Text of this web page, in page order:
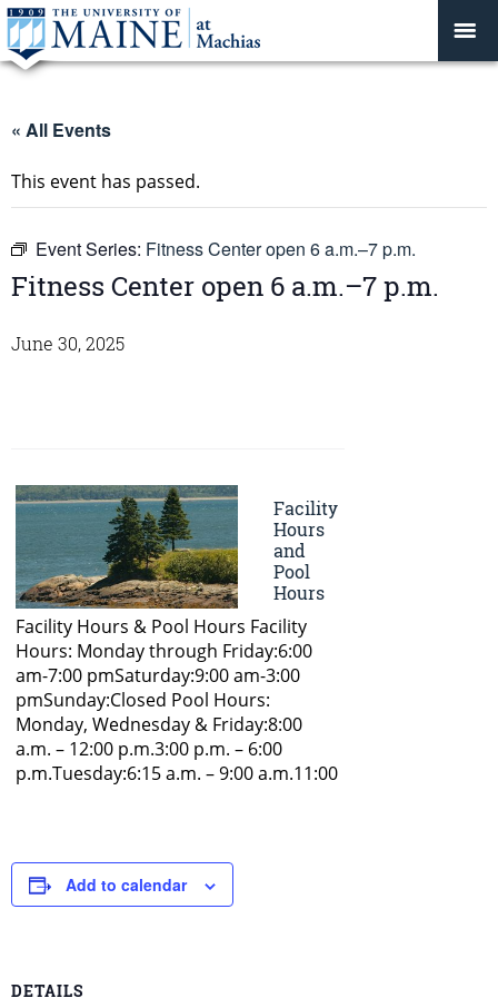
« All Events
This event has passed.
Event Series: Fitness Center open 6 a.m.–7 p.m.
Fitness Center open 6 a.m.–7 p.m.
June 30, 2025
Add to calendar
DETAILS